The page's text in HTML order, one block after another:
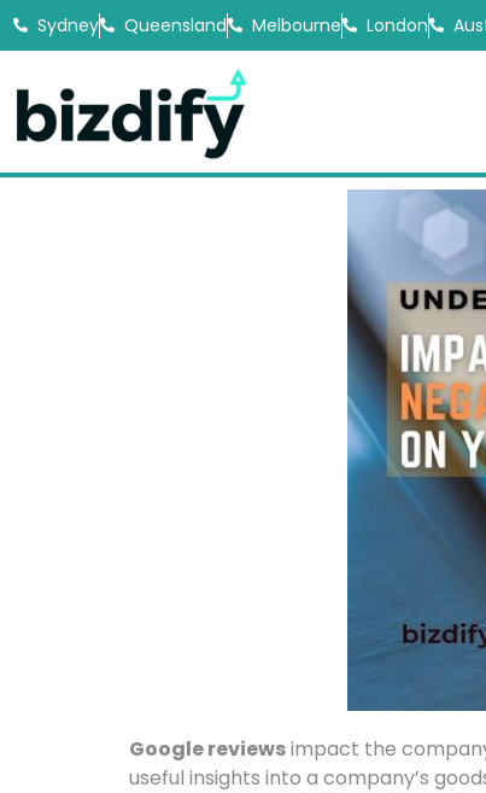
Sydney Queensland Melbourne London
Google reviewsimpact the
useful insights into a company’s